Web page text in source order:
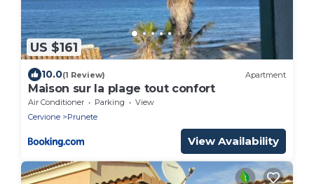
US $161
10.0(1 Review) Apartment
Maison sur la plage tout confort
Air Conditioner Parking
View
Cervione
Prunete
View Availability